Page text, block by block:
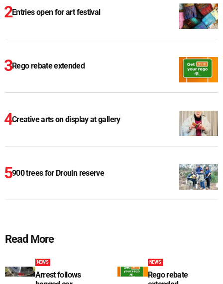
Entries open for art festival
Rego rebate extended
Creative arts on display at gallery
900 trees for Drouin reserve
Read More
NEWS
Arrest follows
NEWS
Rego rebate